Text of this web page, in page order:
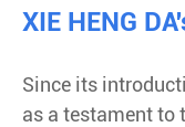
XIE HENG
Since its
as a testament to